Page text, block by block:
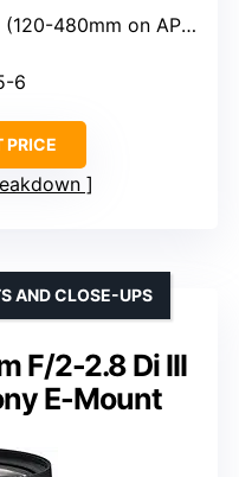
480mm on APS-C)
6
PRICE
F/2-2.8 Di III
E-Mount
AND CLOSE-UPS